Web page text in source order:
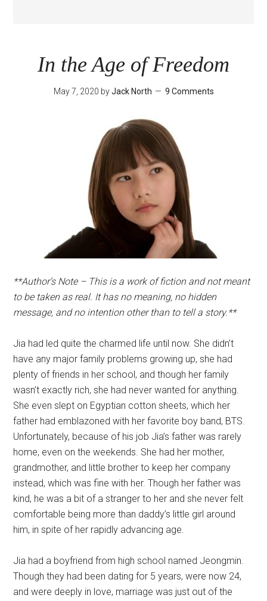
In the Age of Freedom
May 7, 2020 byJack North 9 Comments
**Author’s Note – This is a work of fiction and not meant
to be taken as real. It has no meaning, no hidden
message, and no intention other than to tell a story.**
Jia had led quite the charmed life until now. She didn’t
have any major family problems growing up, she had
plenty of friends in her school, and though her family
wasn’t exactly rich, she had never wanted for anything.
She even slept on Egyptian cotton sheets, which her
father had emblazoned with her favorite boy band, BTS.
Unfortunately, because of his job Jia’s father was rarely
home, even on the weekends. She had her mother,
grandmother, and little brother to keep her company
instead, which was fine with her. Though her father was
kind, he was a bit of a stranger to her and she never felt
comfortable being more than daddy’s little girl around
him, in spite of her rapidly advancing age.
Jia had a boyfriend from high school named Jeongmin.
Though they had been dating for 5 years, were now 24,
and were deeply in love, marriage was just out of the